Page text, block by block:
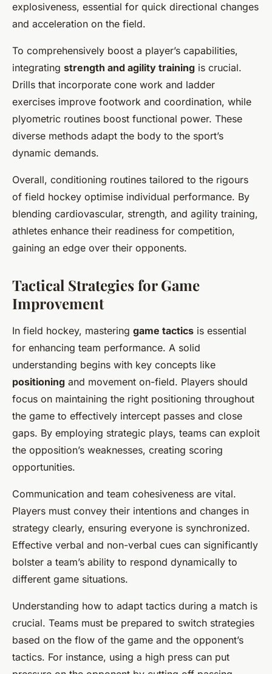
explosiveness, essential for quick directional changes
and acceleration on the field.
To comprehensively boost a player’s capabilities,
integrating strength and agility training is crucial.
Drills that incorporate cone work and ladder
exercises improve footwork and coordination, while
plyometric routines boost functional power. These
diverse methods adapt the body to the sport’s
dynamic demands.
Overall, conditioning routines tailored to the rigours
of field hockey optimise individual performance. By
blending cardiovascular, strength, and agility training,
athletes enhance their readiness for competition,
gaining an edge over their opponents.
Tactical Strategies for Game
Improvement
In field hockey, mastering game tactics is essential
for enhancing team performance. A solid
understanding begins with key concepts like
positioning and movement on-field. Players should
focus on maintaining the right positioning throughout
the game to effectively intercept passes and close
gaps. By employing strategic plays, teams can exploit
the opposition’s weaknesses, creating scoring
opportunities.
Communication and team cohesiveness are vital.
Players must convey their intentions and changes in
strategy clearly, ensuring everyone is synchronized.
Effective verbal and non-verbal cues can significantly
bolster a team’s ability to respond dynamically to
different game situations.
Understanding how to adapt tactics during a match is
crucial. Teams must be prepared to switch strategies
based on the flow of the game and the opponent’s
tactics. For instance, using a high press can put